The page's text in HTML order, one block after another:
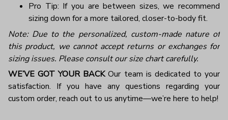
Pro Tip: If you are between sizes, we recommend
sizing down for a more tailored, closer-to-body fit.
Note: Due to the personalized, custom-made nature of
this product, we cannot accept returns or exchanges for
sizing issues. Please consult our size chart carefully.
WE’VE GOT YOUR BACKOur team is dedicated to your
satisfaction. If you have any questions regarding your
custom order, reach out to us anytime—we’re here to help!